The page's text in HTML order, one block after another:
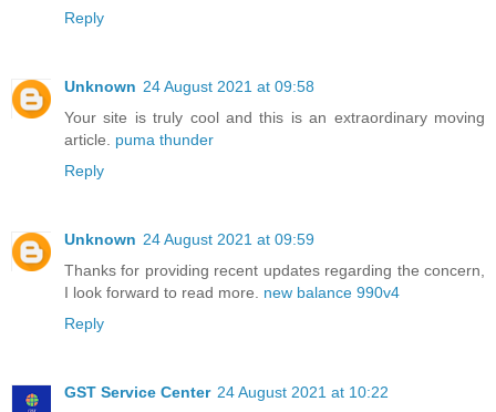
Reply
Unknown 24 August 2021 at 09:58
Your site is truly cool and this is an extraordinary moving
article. puma thunder
Reply
Unknown 24 August 2021 at 09:59
Thanks for providing recent updates regarding the concern,
I look forward to read more. new balance 990v4
Reply
GST Service Center 24 August 2021 at 10:22